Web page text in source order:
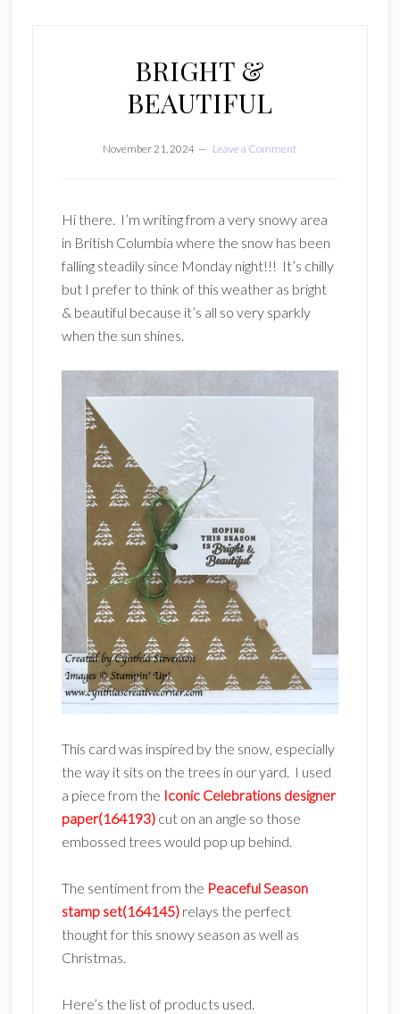
BRIGHT &
BEAUTIFUL
November 21, 2024 Leave a Comment
Hi there. I’m writing from a very snowy area
in British Columbia where the snow has been
falling steadily since Monday night!!! It’s chilly
but I prefer to think of this weather as bright
& beautiful because it’s all so very sparkly
when the sun shines.
This card was inspired by the snow, especially
the way it sits on the trees in our yard. I used
a piece from the Iconic Celebrations designer
paper(164193)cut on an angle so those
embossed trees would pop up behind.
The sentiment from the Peaceful Season
stamp set(164145) relays the perfect
thought for this snowy season as well as
Christmas.
Here’s the list of products used.